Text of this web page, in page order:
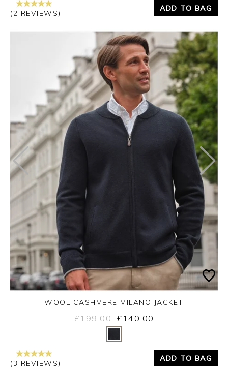
(2 REVIEWS)
ADD TO BAG
Yes
WOOL CASHMERE MILANO JACKET
£199.00 £140.00
(3 REVIEWS)
ADD TO BAG